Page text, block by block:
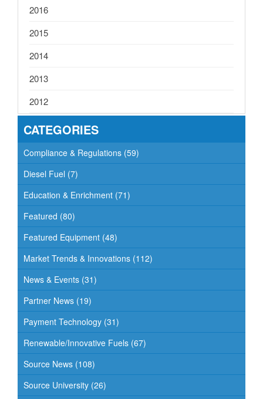
2016
2015
2014
2013
2012
CATEGORIES
Compliance & Regulations (59)
Diesel Fuel (7)
Education & Enrichment (71)
Featured (80)
Featured Equipment (48)
Market Trends & Innovations (112)
News & Events (31)
Partner News (19)
Payment Technology (31)
Renewable/Innovative Fuels (67)
Source News (108)
Source University (26)